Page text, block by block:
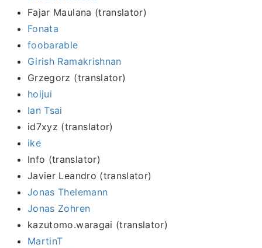
Fajar Maulana (translator)
Fonata
foobarable
Girish Ramakrishnan
Grzegorz (translator)
hoijui
Ian Tsai
id7xyz (translator)
ike
Info (translator)
Javier Leandro (translator)
Jonas Thelemann
Jonas Zohren
kazutomo.waragai (translator)
MartinT